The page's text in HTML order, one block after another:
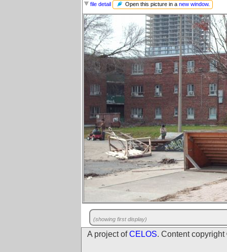
file detail Open this picture in a new window.
(showing first display)
A project ofCELOS. Content